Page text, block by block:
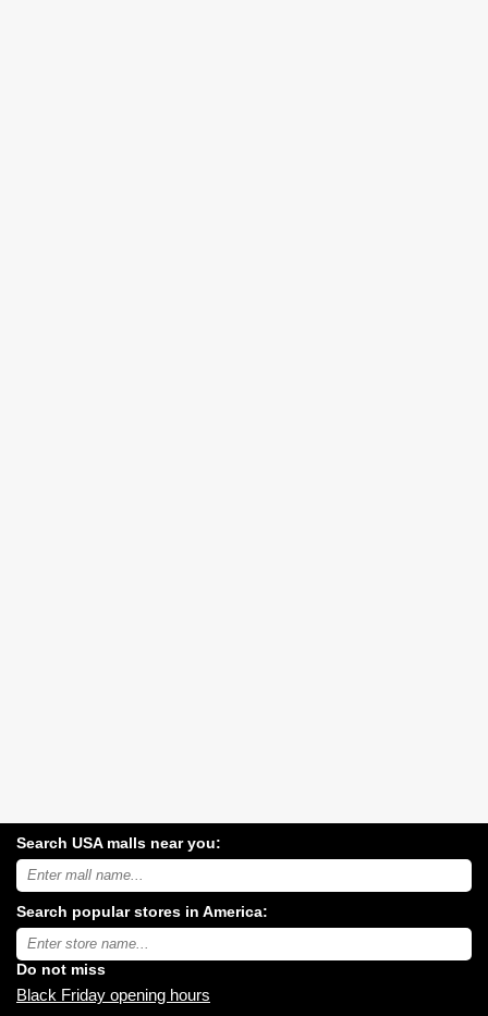
Search USA malls near you:
Search
USA
malls
near
you:
Search popular stores in America:
Type
store
name:
Do not miss
Black Friday opening hours